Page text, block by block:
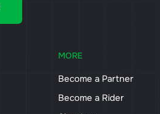
MORE
Become a Partner
Become a Rider